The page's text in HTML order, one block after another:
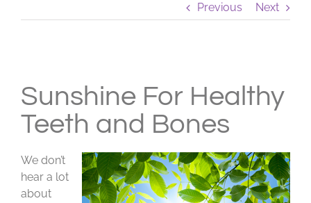
Previous Next
Larger
Image
Sunshine For Healthy
Teeth and Bones
We don’t
hear a lot
about